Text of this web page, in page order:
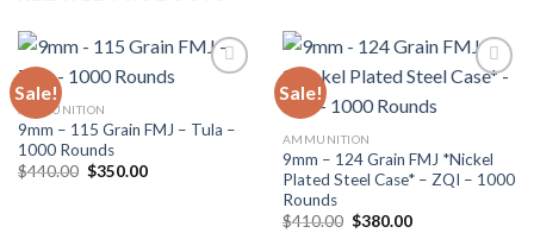
Sale!
AMMUNITION
9mm – 115 Grain FMJ – Tula –
1000 Rounds
$440.00 Original
$350.00Current
Sale!
AMMUNITION
9mm – 124 Grain FMJ *Nickel
Plated Steel Case* – ZQI – 1000
Rounds
$410.00 Original
$380.00Current